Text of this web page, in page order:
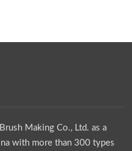
Making Co., Ltd. as a
with more than 300 types